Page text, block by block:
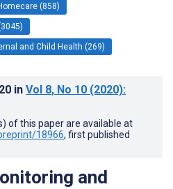
(858)
and Child Health (269)
in Vol 8, No 10 (2020):
of this paper are available at
18966, first published
and